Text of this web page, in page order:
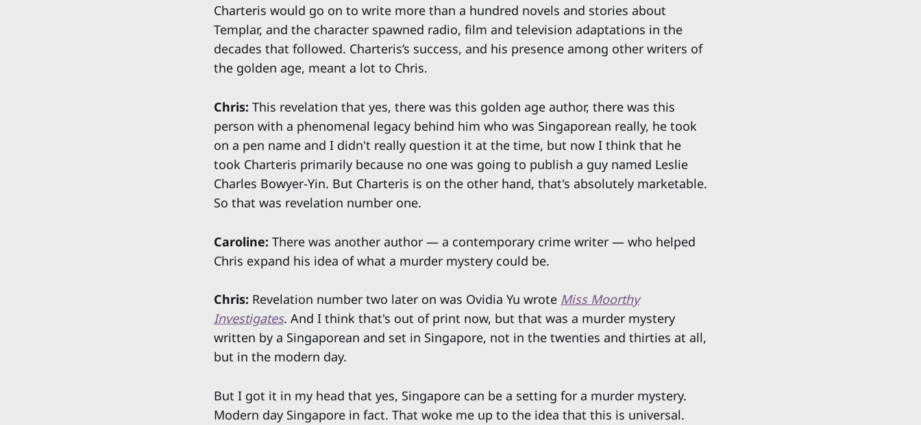
Charteris would go on to write more than a hundred novels and stories about
Templar, and the character spawned radio, film and television adaptations in the
decades that followed. Charteris’s success, and his presence among other writers of
the golden age, meant a lot to Chris.
Chris: This revelation that yes, there was this golden age author, there was this
person with a phenomenal legacy behind him who was Singaporean really, he took
on a pen name and I didn't really question it at the time, but now I think that he
took Charteris primarily because no one was going to publish a guy named Leslie
Charles Bowyer-Yin. But Charteris is on the other hand, that's absolutely marketable.
So that was revelation number one.
Caroline: There was another author — a contemporary crime writer — who helped
Chris expand his idea of what a murder mystery could be.
Chris: Revelation number two later on was Ovidia Yu wrote Miss Moorthy
Investigates. And I think that's out of print now, but that was a murder mystery
written by a Singaporean and set in Singapore, not in the twenties and thirties at all,
but in the modern day.
But I got it in my head that yes, Singapore can be a setting for a murder mystery.
Modern day Singapore in fact. That woke me up to the idea that this is universal.